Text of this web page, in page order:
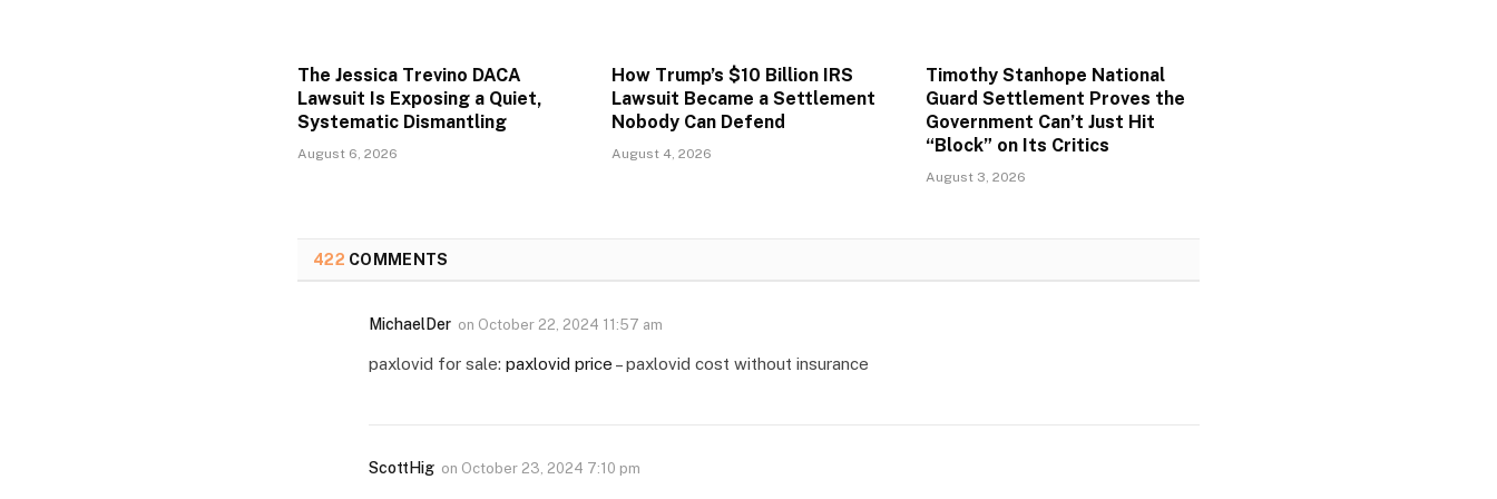
The Jessica Trevino DACA
Lawsuit Is Exposing a Quiet,
Systematic Dismantling
August 6, 2026
How Trump’s $10 Billion IRS
Lawsuit Became a Settlement
Nobody Can Defend
August 4, 2026
Timothy Stanhope National
Guard Settlement Proves the
Government Can’t Just Hit
“Block” on Its Critics
August 3, 2026
422 COMMENTS
MichaelDer on October 22, 2024 11:57 am
paxlovid for sale: paxlovid price – paxlovid cost without insurance
ScottHig on October 23, 2024 7:10 pm